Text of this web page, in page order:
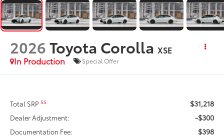
2026Toyota Corolla XSE
In Production
Special Offer
Total SRP56 $31,218
Dealer Adjustment: -$300
Documentation Fee: $398